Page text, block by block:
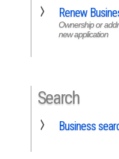
Renew
Ownership or
new application
Search
Business